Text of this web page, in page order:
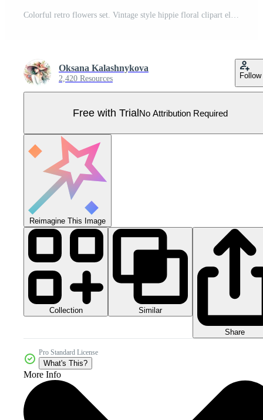
Colorful retro flowers set. Vintage style hippie floral clipart element design collection. Hand drawn nature collage, spring season drawing bundle with daisy flowers. Pro Vector
Oksana Kalashnykova
2,420 Resources Follow
Free with TrialNo Attribution Required
Reimagine This Image
Collection Similar
Share
Pro Standard License
What's This?
More Info